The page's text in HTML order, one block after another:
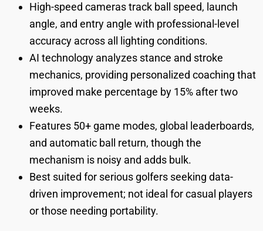
High-speed cameras track ball speed, launch
angle, and entry angle with professional-level
accuracy across all lighting conditions.
AI technology analyzes stance and stroke
mechanics, providing personalized coaching that
improved make percentage by 15% after two
weeks.
Features 50+ game modes, global leaderboards,
and automatic ball return, though the
mechanism is noisy and adds bulk.
Best suited for serious golfers seeking data-
driven improvement; not ideal for casual players
or those needing portability.